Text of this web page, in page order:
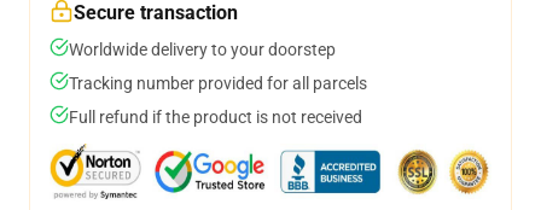
Secure transaction
Worldwide delivery to your doorstep
Tracking number provided for all parcels
Full refund if the product is not received